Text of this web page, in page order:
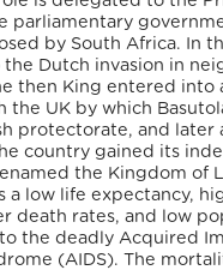
parliamentary
by South Africa. In
Dutch invasion in
then King entered into
the UK by which
protectorate, and later
country gained its
the Kingdom of
a low life expectancy,
death rates, and low
the deadly Acquired
(AIDS). The